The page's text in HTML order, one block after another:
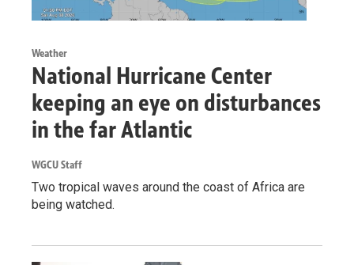
Weather
National Hurricane Center
keeping an eye on disturbances
in the far Atlantic
WGCU Staff
Two tropical waves around the coast of Africa are
being watched.